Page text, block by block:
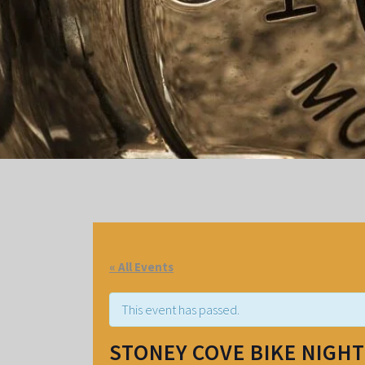
« All Events
This event has passed.
STONEY COVE BIKE NIGHT